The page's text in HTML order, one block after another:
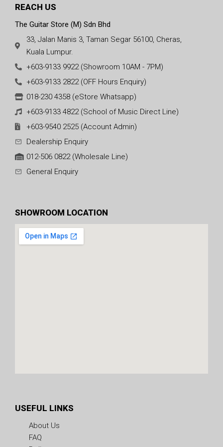
REACH US
The Guitar Store (M) Sdn Bhd
33, Jalan Manis 3, Taman Segar 56100, Cheras,
Kuala Lumpur.
+603-9133 9922 (Showroom 10AM - 7PM)
+603-9133 2822 (OFF Hours Enquiry)
018-230 4358 (eStore Whatsapp)
+603-9133 4822 (School of Music Direct Line)
+603-9540 2525 (Account Admin)
Dealership Enquiry
012-506 0822 (Wholesale Line)
General Enquiry
SHOWROOM LOCATION
USEFUL LINKS
About Us
FAQ